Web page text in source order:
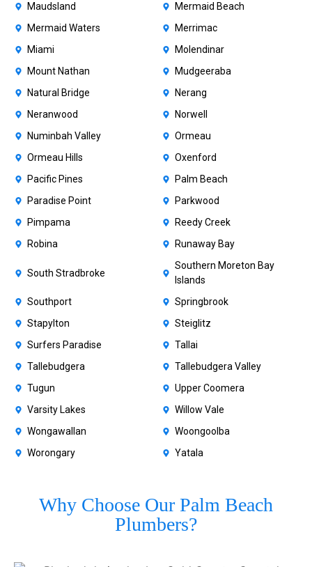
Maudsland
Mermaid Beach
Mermaid Waters
Merrimac
Miami
Molendinar
Mount Nathan
Mudgeeraba
Natural Bridge
Nerang
Neranwood
Norwell
Numinbah Valley
Ormeau
Ormeau Hills
Oxenford
Pacific Pines
Palm Beach
Paradise Point
Parkwood
Pimpama
Reedy Creek
Robina
Runaway Bay
South Stradbroke
Southern Moreton Bay
Islands
Southport
Springbrook
Stapylton
Steiglitz
Surfers Paradise
Tallai
Tallebudgera
Tallebudgera Valley
Tugun
Upper Coomera
Varsity Lakes
Willow Vale
Wongawallan
Woongoolba
Worongary
Yatala
Why Choose Our Palm Beach
Plumbers?